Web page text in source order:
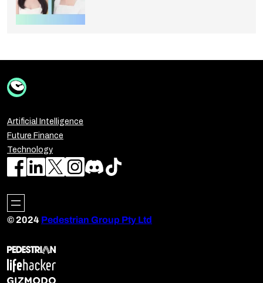
Artificial Intelligence
Future Finance
Technology
© 2024 Pedestrian Group Pty Ltd